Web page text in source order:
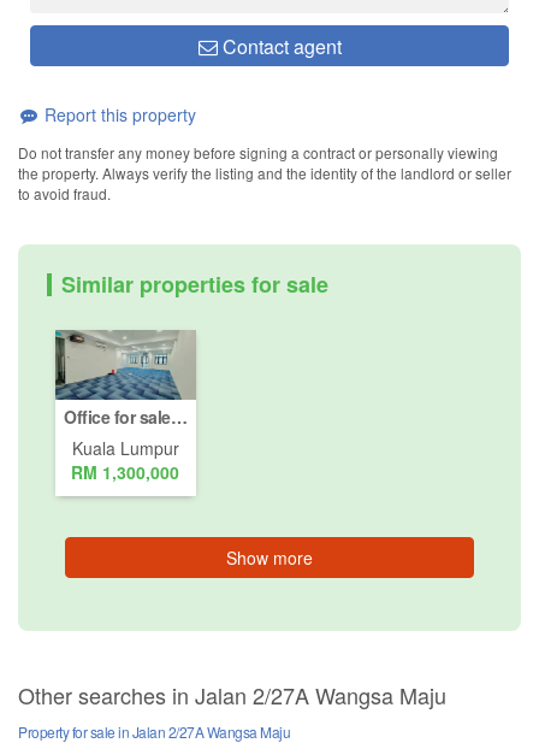
Contact agent
Report this property
Do not transfer any money before signing a contract or personally viewing
the property. Always verify the listing and the identity of the landlord or seller
to avoid fraud.
Similar properties for sale
Office for sale in Jalan 2/27A Wangsa Maju, Kuala Lumpur
Kuala Lumpur
RM 1,300,000
Show more
Other searches in Jalan 2/27A Wangsa Maju
Property for sale in Jalan 2/27A Wangsa Maju